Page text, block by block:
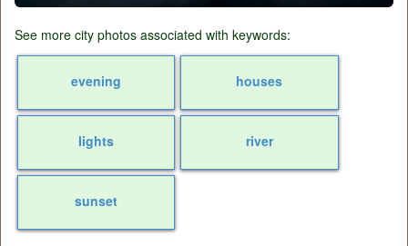
See more city photos associated with keywords:
evening houses
lights river
sunset